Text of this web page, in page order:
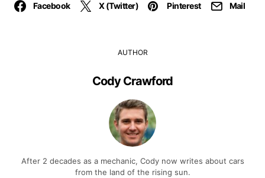
Facebook X (Twitter) Pinterest Mail
AUTHOR
Cody Crawford
After 2 decades as a mechanic, Cody now writes about cars
from the land of the rising sun.